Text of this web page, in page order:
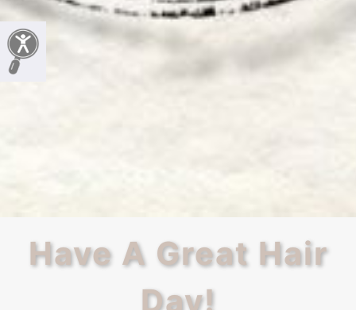
Have A Great Hair
Day!